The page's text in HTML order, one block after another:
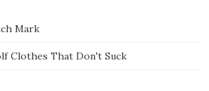
Mark
Clothes That Don't Suck